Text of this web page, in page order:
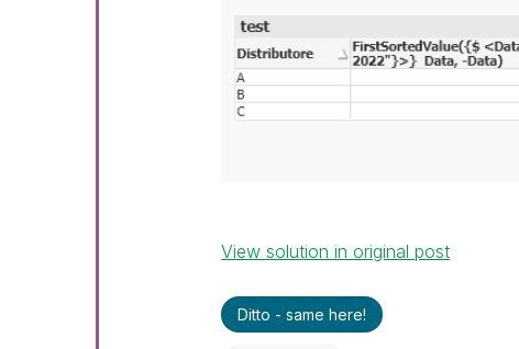
View solution in original post
Ditto - same here!